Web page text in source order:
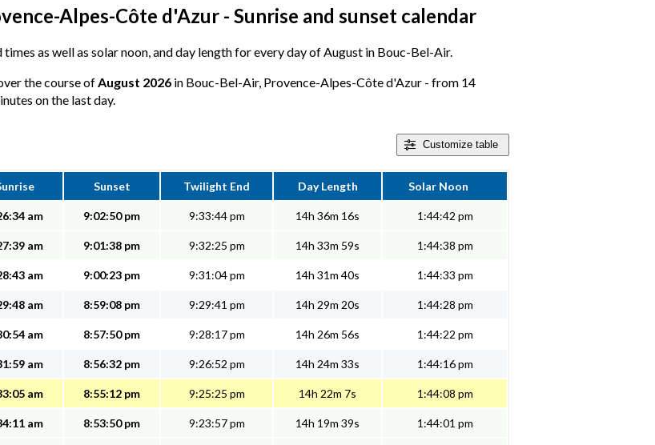
Alpes-Côte d'Azur - Sunrise and sunset calendar
as well as solar noon, and day length for every day of August in Bouc-Bel-Air.
the course ofAugust 2026 in Bouc-Bel-Air, Provence-Alpes-Côte d'Azur - from 14
on the last day.
Customize table
Sunset Twilight End Day Length Solar Noon
am 9:02:50 pm 9:33:44 pm 14h 36m 16s 1:44:42 pm
am 9:01:38 pm 9:32:25 pm 14h 33m 59s 1:44:38 pm
am 9:00:23 pm 9:31:04 pm 14h 31m 40s 1:44:33 pm
am 8:59:08 pm 9:29:41 pm 14h 29m 20s 1:44:28 pm
am 8:57:50 pm 9:28:17 pm 14h 26m 56s 1:44:22 pm
am 8:56:32 pm 9:26:52 pm 14h 24m 33s 1:44:16 pm
am 8:55:12 pm 9:25:25 pm 14h 22m 7s 1:44:08 pm
am 8:53:50 pm 9:23:57 pm 14h 19m 39s 1:44:01 pm